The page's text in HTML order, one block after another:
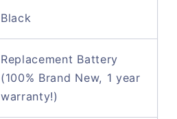
Black
Replacement Battery
(100% Brand New, 1 year
warranty!)